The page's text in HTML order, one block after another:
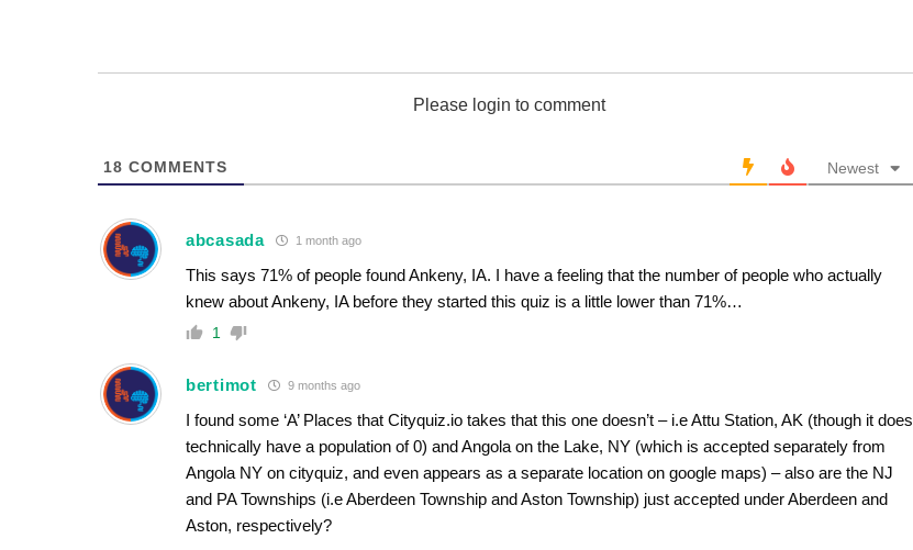
Please login to comment
18 COMMENTS Newest
abcasada 1 month ago
This says 71% of people found Ankeny, IA. I have a feeling that the number of people who actually
knew about Ankeny, IA before they started this quiz is a little lower than 71%…
1
bertimot 9 months ago
I found some ‘A’ Places that Cityquiz.io takes that this one doesn’t – i.e Attu Station, AK (though it does
technically have a population of 0) and Angola on the Lake, NY (which is accepted separately from
Angola NY on cityquiz, and even appears as a separate location on google maps) – also are the NJ
and PA Townships (i.e Aberdeen Township and Aston Township) just accepted under Aberdeen and
Aston, respectively?